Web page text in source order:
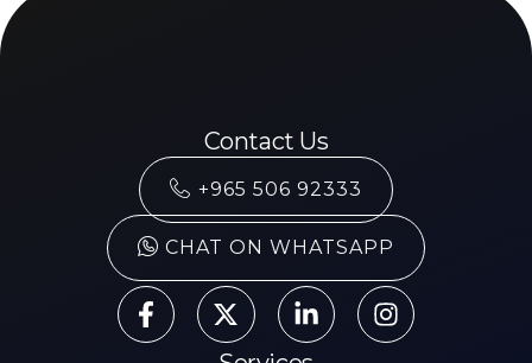
Contact Us
+965 506 92333
CHAT ON WHATSAPP